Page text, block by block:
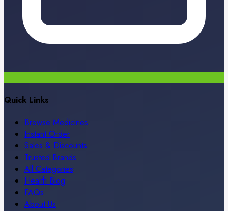
Quick Links
Browse Medicines
Instant Order
Sales & Discounts
Trusted Brands
All Categories
Health Blog
FAQs
About Us